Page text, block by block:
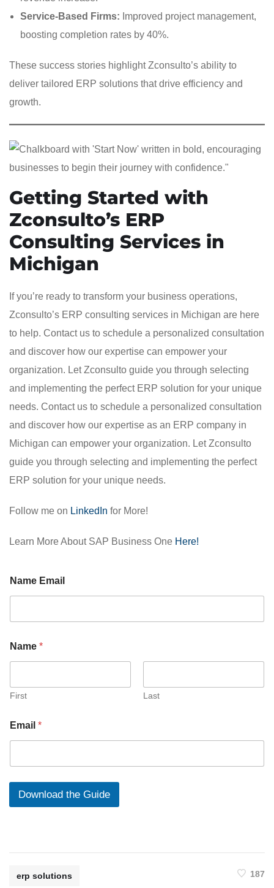
Service-Based Firms: Improved project management,
boosting completion rates by 40%.
These success stories highlight Zconsulto’s ability to
deliver tailored ERP solutions that drive efficiency and
growth.
Getting Started with
Zconsulto’s ERP
Consulting Services in
Michigan
If you’re ready to transform your business operations,
Zconsulto’s ERP consulting services in Michigan are here
to help. Contact us to schedule a personalized consultation
and discover how our expertise can empower your
organization. Let Zconsulto guide you through selecting
and implementing the perfect ERP solution for your unique
needs. Contact us to schedule a personalized consultation
and discover how our expertise as an ERP company in
Michigan can empower your organization. Let Zconsulto
guide you through selecting and implementing the perfect
ERP solution for your unique needs.
Follow me on LinkedIn for More!
Learn More About SAP Business One Here!
Name Email
a
m
m
l
N
m
Name *
First Last
Email *
Download the Guide
erp solutions 187